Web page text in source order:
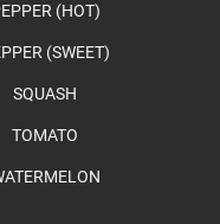
(HOT)
(SWEET)
SQUASH
TOMATO